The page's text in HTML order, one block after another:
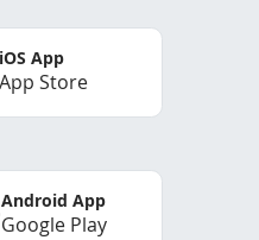
iOS App
Store
Android App
Google Play